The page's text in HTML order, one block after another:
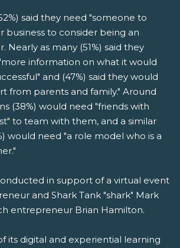
said they need "someone to
business to consider being an
Nearly as many (51%) said they
information on what it would
and (47%) said they would
from parents and family." Around
(38%) would need "friends with
to team with them, and a similar
would need "a role model who is a
in support of a virtual event
and Shark Tank "shark" Mark
entrepreneur Brian Hamilton.
its digital and experiential learning